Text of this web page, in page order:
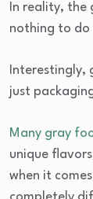
In reality, the
nothing to
Interestingly,
just
Many gray
unique
when it